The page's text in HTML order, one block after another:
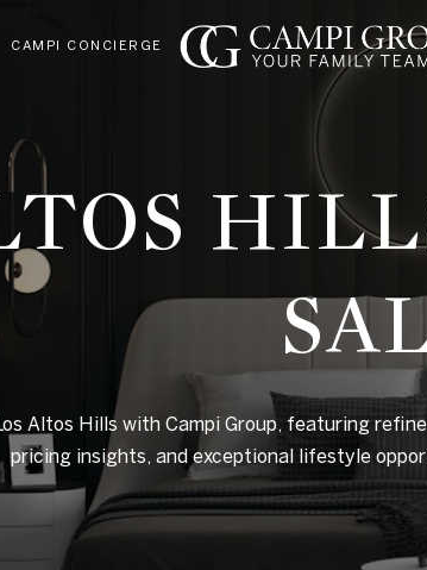
CAMPI CONCIERGE
Altos Hills with Campi Group, featuring
pricing insights, and exceptional lifestyle